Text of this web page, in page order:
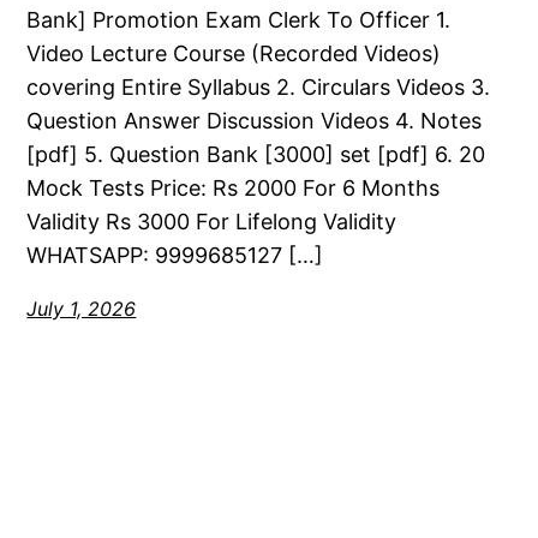
Bank] Promotion Exam Clerk To Officer 1.
Video Lecture Course (Recorded Videos)
covering Entire Syllabus 2. Circulars Videos 3.
Question Answer Discussion Videos 4. Notes
[pdf] 5. Question Bank [3000] set [pdf] 6. 20
Mock Tests Price: Rs 2000 For 6 Months
Validity Rs 3000 For Lifelong Validity
WHATSAPP: 9999685127 […]
July 1, 2026